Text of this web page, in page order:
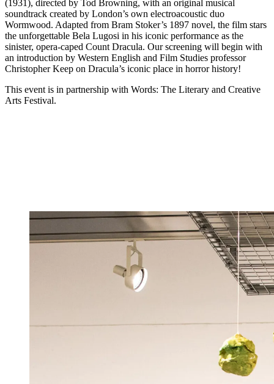
(1931), directed by Tod Browning, with an original musical
soundtrack created by London’s own electroacoustic duo
Wormwood. Adapted from Bram Stoker’s 1897 novel, the film stars
the unforgettable Bela Lugosi in his iconic performance as the
sinister, opera-caped Count Dracula. Our screening will begin with
an introduction by Western English and Film Studies professor
Christopher Keep on Dracula’s iconic place in horror history!
This event is in partnership with Words: The Literary and Creative
Arts Festival.